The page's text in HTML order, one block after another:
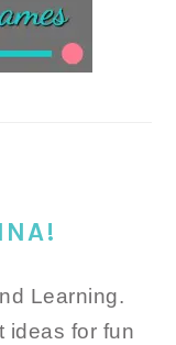
Learning.
ideas for fun